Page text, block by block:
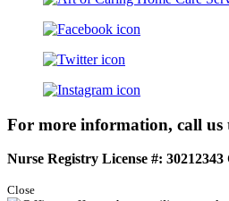
For more information, call us
Nurse Registry License #: 30212343
Close